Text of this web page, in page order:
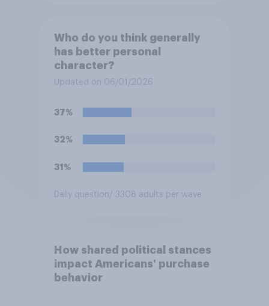
Who do you think generally
has better personal
character?
Updated on 06/01/2026
37%
32%
31%
Daily question/ 3308 adults per wave
How shared political stances
impact Americans' purchase
behavior